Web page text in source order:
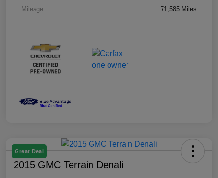
Mileage 71,585 Miles
Great Deal
2015 GMC Terrain Denali